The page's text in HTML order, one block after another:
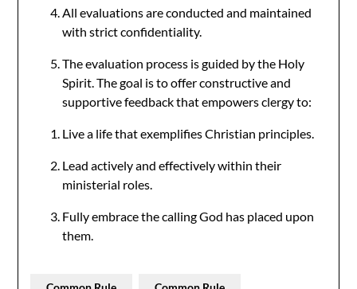
All evaluations are conducted and maintained
with strict confidentiality.
The evaluation process is guided by the Holy
Spirit. The goal is to offer constructive and
supportive feedback that empowers clergy to:
Live a life that exemplifies Christian principles.
Lead actively and effectively within their
ministerial roles.
Fully embrace the calling God has placed upon
them.